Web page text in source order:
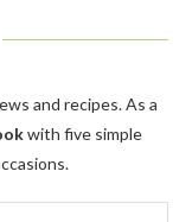
and recipes. As a
with five simple